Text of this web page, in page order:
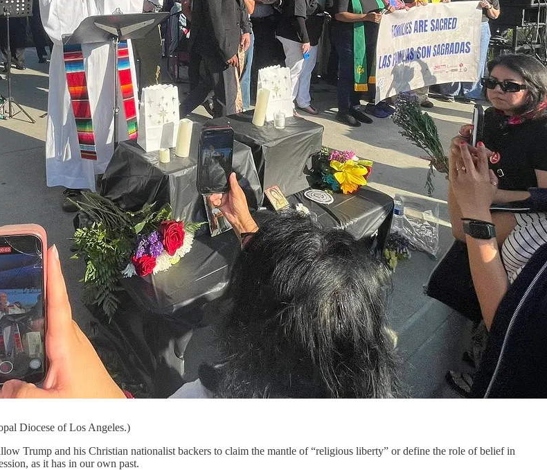
Diocese of Los Angeles.)
Trump and his Christian nationalist backers to claim the mantle of “religious liberty” or define the role of belief in
as it has in our own past.